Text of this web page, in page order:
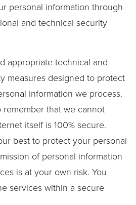
personal information through
and technical security
appropriate technical and
measures designed to protect
information we process.
remember that we cannot
itself is 100% secure.
best to protect your personal
of personal information
is at your own risk. You
services within a secure